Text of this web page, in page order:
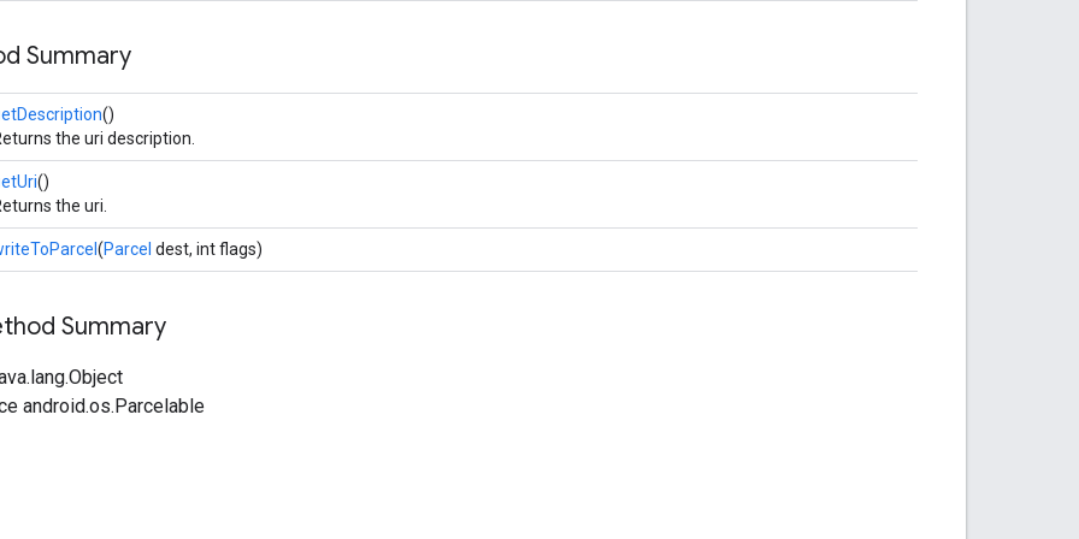
Summary
()
the uri description.
()
the uri.
(Parcel dest, int flags)
Summary
android.os.Parcelable